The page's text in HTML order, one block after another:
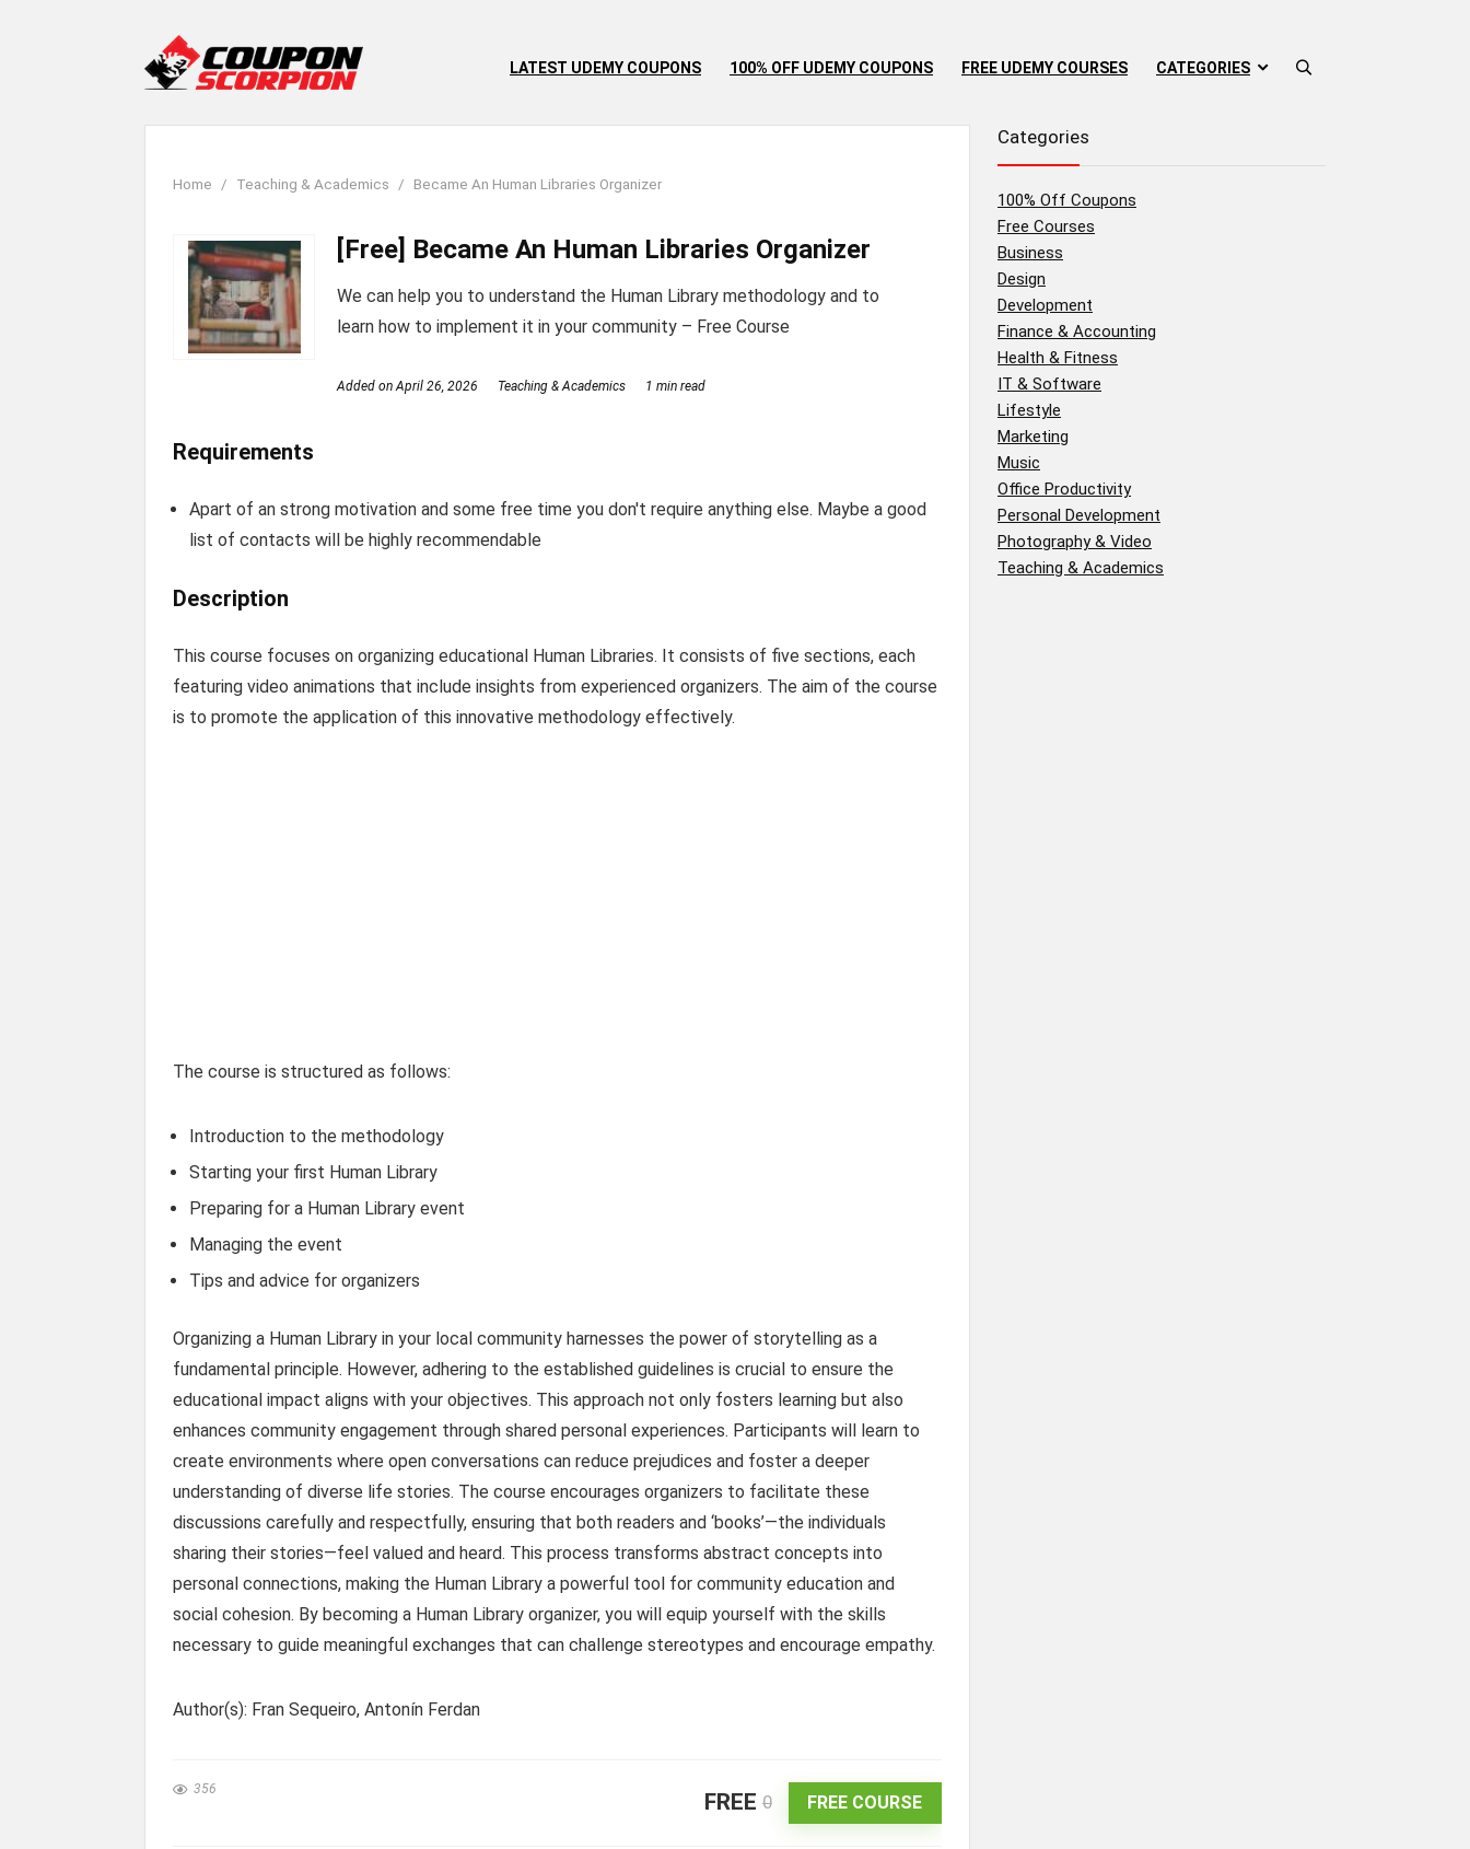
LATEST UDEMY COUPONS 100% OFF UDEMY COUPONS FREE UDEMY COURSES CATEGORIES
Home Teaching & Academics Became An Human Libraries Organizer
[Free] Became An Human Libraries Organizer
We can help you to understand the Human Library methodology and to
learn how to implement it in your community – Free Course
Added onApril 26, 2026 Teaching & Academics 1 min read
Requirements
Apart of an strong motivation and some free time you don't require anything else. Maybe a good
list of contacts will be highly recommendable
Description
This course focuses on organizing educational Human Libraries. It consists of five sections, each
featuring video animations that include insights from experienced organizers. The aim of the course
is to promote the application of this innovative methodology effectively.
The course is structured as follows:
Introduction to the methodology
Starting your first Human Library
Preparing for a Human Library event
Managing the event
Tips and advice for organizers
Organizing a Human Library in your local community harnesses the power of storytelling as a
fundamental principle. However, adhering to the established guidelines is crucial to ensure the
educational impact aligns with your objectives. This approach not only fosters learning but also
enhances community engagement through shared personal experiences. Participants will learn to
create environments where open conversations can reduce prejudices and foster a deeper
understanding of diverse life stories. The course encourages organizers to facilitate these
discussions carefully and respectfully, ensuring that both readers and ‘books’—the individuals
sharing their stories—feel valued and heard. This process transforms abstract concepts into
personal connections, making the Human Library a powerful tool for community education and
social cohesion. By becoming a Human Library organizer, you will equip yourself with the skills
necessary to guide meaningful exchanges that can challenge stereotypes and encourage empathy.
Author(s): Fran Sequeiro, Antonín Ferdan
356 FREE 0 FREE COURSE
Categories
100% Off Coupons
Free Courses
Business
Design
Development
Finance & Accounting
Health & Fitness
IT & Software
Lifestyle
Marketing
Music
Office Productivity
Personal Development
Photography & Video
Teaching & Academics